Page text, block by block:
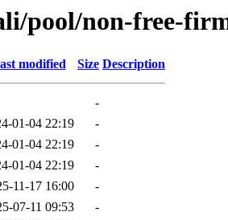
pool/non-free-
modified Size Description
-
01-04 22:19
-
01-04 22:19
-
01-04 22:19
-
11-17 16:00
-
07-11 09:53
-